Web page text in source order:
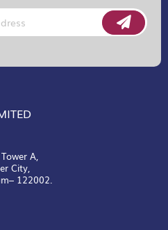
A,
City,
122002.